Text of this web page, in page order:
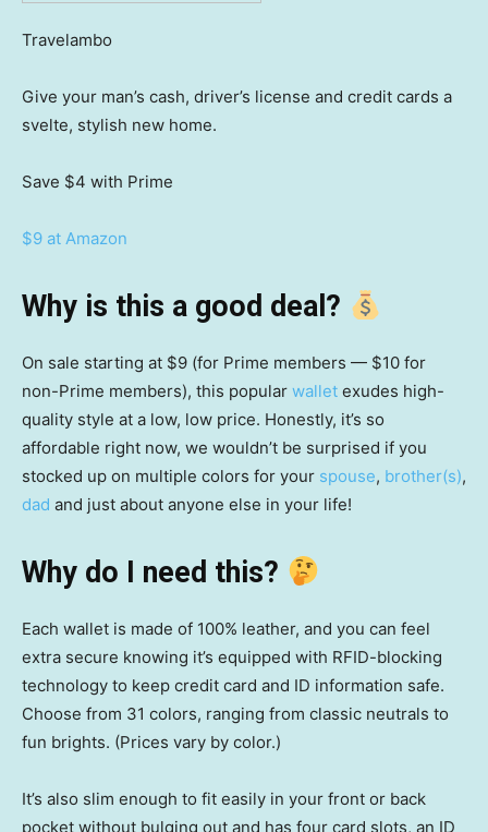
Travelambo
Give your man’s cash, driver’s license and credit cards a
svelte, stylish new home.
Save $4 with Prime
$9 at Amazon
Why is this a good deal?
On sale starting at $9 (for Prime members — $10 for
non-Prime members), this popular wallet exudes high-
quality style at a low, low price. Honestly, it’s so
affordable right now, we wouldn’t be surprised if you
stocked up on multiple colors for your spouse, brother(s),
dad and just about anyone else in your life!
Why do I need this?
Each wallet is made of 100% leather, and you can feel
extra secure knowing it’s equipped with RFID-blocking
technology to keep credit card and ID information safe.
Choose from 31 colors, ranging from classic neutrals to
fun brights. (Prices vary by color.)
It’s also slim enough to fit easily in your front or back
pocket without bulging out and has four card slots, an ID